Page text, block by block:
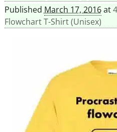
Published March 17, 2016at
Flowchart T-Shirt (Unisex)